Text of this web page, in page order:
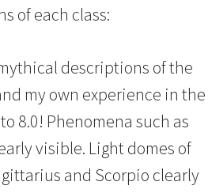
of each class:
descriptions of the
my own experience in the
8.0! Phenomena such as
visible. Light domes of
and Scorpio clearly